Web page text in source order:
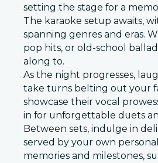
setting the stage for a
The karaoke setup awaits,
spanning genres and eras.
pop hits, or old-school
along to.
As the night progresses,
take turns belting out your
showcase their vocal
in for unforgettable duets
Between sets, indulge in
served by your own
memories and milestones,